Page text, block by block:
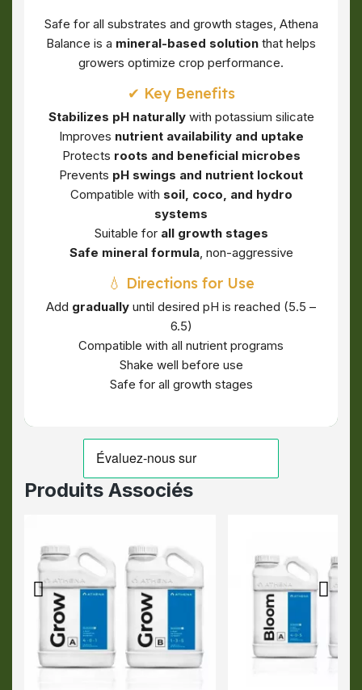
Safe for all substrates and growth stages, Athena
Balance is a mineral-based solution that helps
growers optimize crop performance.
✔ Key Benefits
Stabilizes pH naturallywith potassium silicate
Improves nutrient availability and uptake
Protects roots and beneficial microbes
Prevents pH swings and nutrient lockout
Compatible with soil, coco, and hydro
systems
Suitable for all growth stages
Safe mineral formula, non-aggressive
💧 Directions for Use
Add gradually until desired pH is reached (5.5 –
6.5)
Compatible with all nutrient programs
Shake well before use
Safe for all growth stages
Produits Associés